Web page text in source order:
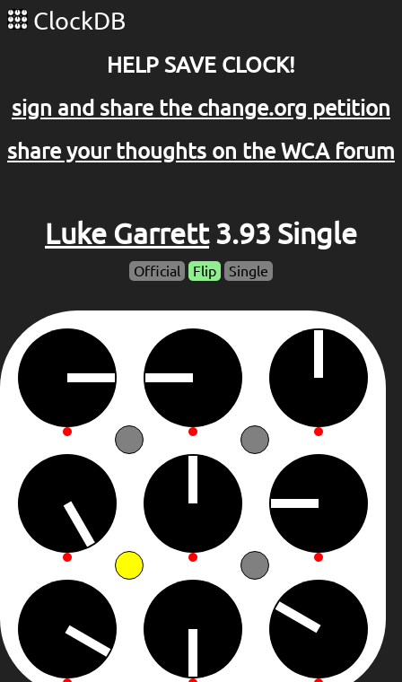
ClockDB
HELP SAVE CLOCK!
sign and share the change.org petition
share your thoughts on the WCA forum
Luke Garrett3.93 Single
Official Flip Single